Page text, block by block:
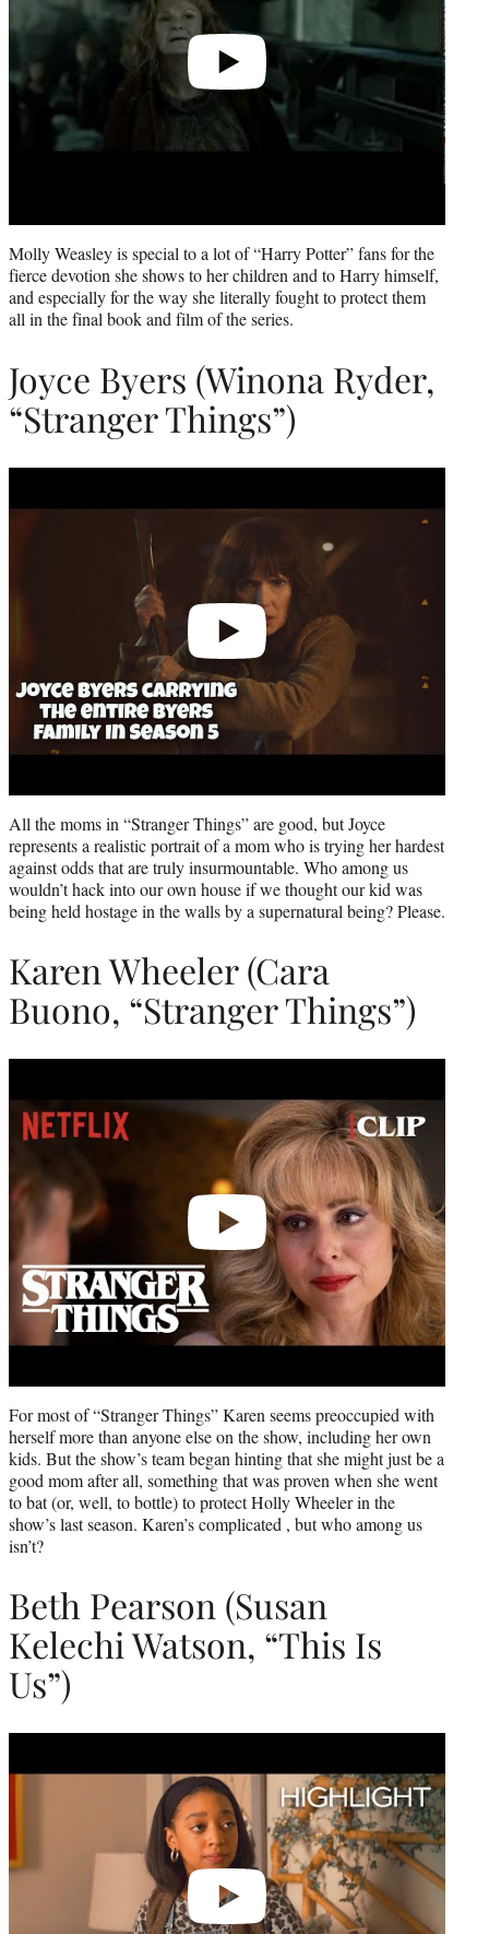
Molly Weasley is special to a lot of “Harry Potter” fans for the
fierce devotion she shows to her children and to Harry himself,
and especially for the way she literally fought to protect them
all in the final book and film of the series.
Joyce Byers (Winona Ryder,
“Stranger Things”)
All the moms in “Stranger Things” are good, but Joyce
represents a realistic portrait of a mom who is trying her hardest
against odds that are truly insurmountable. Who among us
wouldn’t hack into our own house if we thought our kid was
being held hostage in the walls by a supernatural being? Please.
Karen Wheeler (Cara
Buono, “Stranger Things”)
For most of “Stranger Things” Karen seems preoccupied with
herself more than anyone else on the show, including her own
kids. But the show’s team began hinting that she might just be a
good mom after all, something that was proven when she went
to bat (or, well, to bottle) to protect Holly Wheeler in the
show’s last season. Karen’s complicated , but who among us
isn’t?
Beth Pearson (Susan
Kelechi Watson, “This Is
Us”)